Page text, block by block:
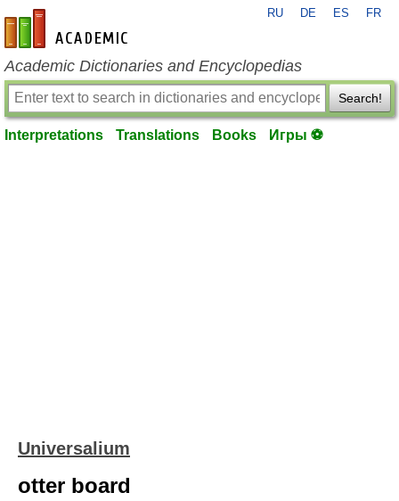
en-academic.com
RU DE ES FR
Academic Dictionaries and Encyclopedias
Search!
Interpretations Translations Books Игры ⚽
Universalium
otter board